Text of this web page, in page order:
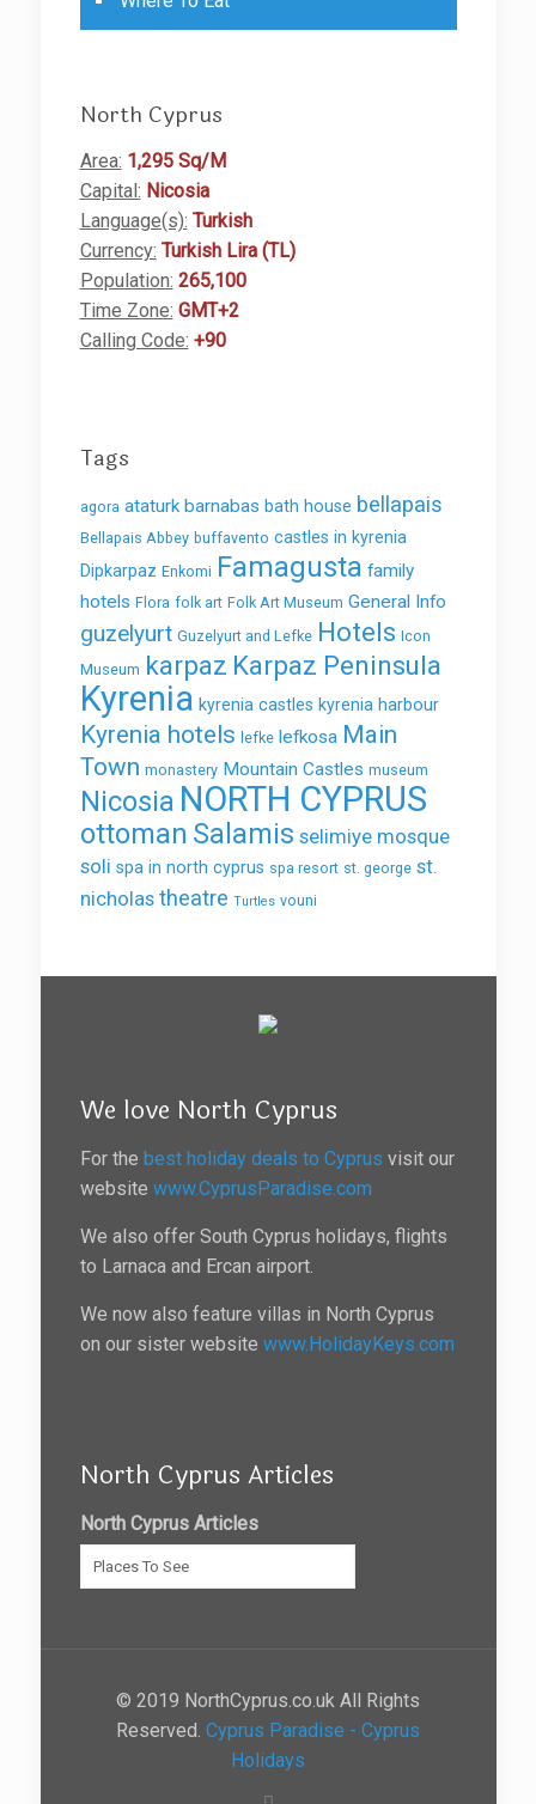
North Cyprus
Area: 1,295 Sq/M
Capital: Nicosia
Language(s): Turkish
Currency: Turkish Lira (TL)
Population: 265,100
Time Zone: GMT+2
Calling Code: +90
Tags
agora ataturk barnabas bath house bellapais
Bellapais Abbey buffavento castles in kyrenia
Dipkarpaz Enkomi Famagusta family
hotels Flora folk art Folk Art Museum General Info
guzelyurt Guzelyurt and Lefke Hotels Icon
Museum karpaz Karpaz Peninsula
Kyrenia kyrenia castles kyrenia harbour
Kyrenia hotels lefke lefkosa Main
Town monastery Mountain Castles museum
Nicosia NORTH CYPRUS
ottoman Salamis selimiye mosque
soli spa in north cyprus spa resort st. george st.
nicholas theatre Turtles vouni
We love North Cyprus
For the best holiday deals to Cyprus visit our
website www.CyprusParadise.com
We also offer South Cyprus holidays, flights
to Larnaca and Ercan airport.
We now also feature villas in North Cyprus
on our sister website www.HolidayKeys.com
North Cyprus Articles
North Cyprus Articles
© 2019 NorthCyprus.co.uk All Rights
Reserved. Cyprus Paradise - Cyprus
Holidays